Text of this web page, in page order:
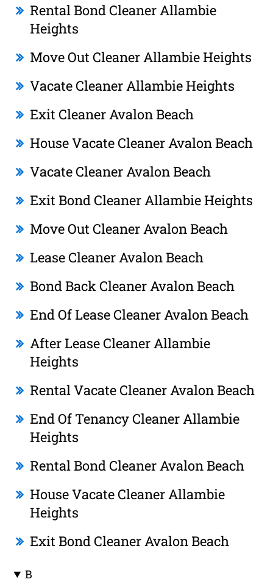
Rental Bond Cleaner Allambie
Heights
Move Out Cleaner Allambie Heights
Vacate Cleaner Allambie Heights
Exit Cleaner Avalon Beach
House Vacate Cleaner Avalon Beach
Vacate Cleaner Avalon Beach
Exit Bond Cleaner Allambie Heights
Move Out Cleaner Avalon Beach
Lease Cleaner Avalon Beach
Bond Back Cleaner Avalon Beach
End Of Lease Cleaner Avalon Beach
After Lease Cleaner Allambie
Heights
Rental Vacate Cleaner Avalon Beach
End Of Tenancy Cleaner Allambie
Heights
Rental Bond Cleaner Avalon Beach
House Vacate Cleaner Allambie
Heights
Exit Bond Cleaner Avalon Beach
B